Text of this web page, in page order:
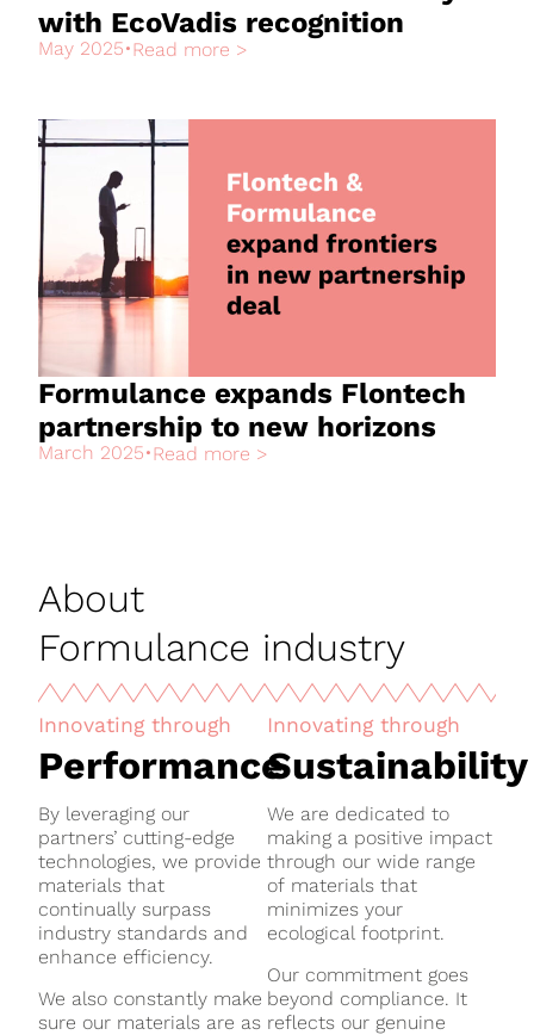
with EcoVadis recognition
May 2025•Read more >
Formulance expands Flontech
partnership to new horizons
March 2025•Read more >
About
Formulance industry
Innovating through
Performance
By leveraging our
partners’ cutting-edge
technologies, we provide
materials that
continually surpass
industry standards and
enhance efficiency.
We also constantly make
sure our materials are as
Innovating through
Sustainability
We are dedicated to
making a positive impact
through our wide range
of materials that
minimizes your
ecological footprint.
Our commitment goes
beyond compliance. It
reflects our genuine